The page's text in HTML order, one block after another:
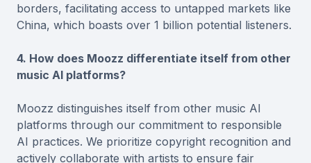
borders, facilitating access to untapped markets like
China, which boasts over 1 billion potential listeners.
4. How does Moozz differentiate itself from other
music AI platforms?
Moozz distinguishes itself from other music AI
platforms through our commitment to responsible
AI practices. We prioritize copyright recognition and
actively collaborate with artists to ensure fair